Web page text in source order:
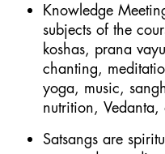
Knowledge
subjects of the
koshas, prana
chanting,
yoga, music,
nutrition,
Satsangs are